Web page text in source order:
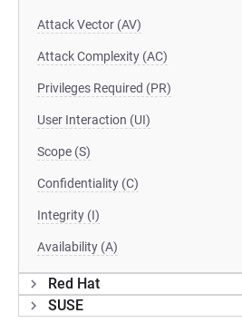
Attack Vector (AV)
Attack Complexity (AC)
Privileges Required (PR)
User Interaction (UI)
Scope (S)
Confidentiality (C)
Integrity (I)
Availability (A)
Red Hat
SUSE